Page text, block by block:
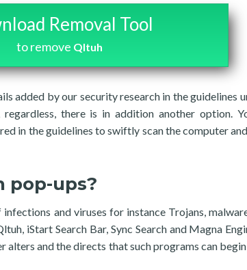
Removal Tool
to remove Qltuh
added by our security research in the guidelines
there is in addition another option.
in the guidelines to swiftly scan the computer
pop-ups?
and viruses for instance Trojans,
iStart Search Bar, Sync Search and Magna
alters and the directs that such programs can